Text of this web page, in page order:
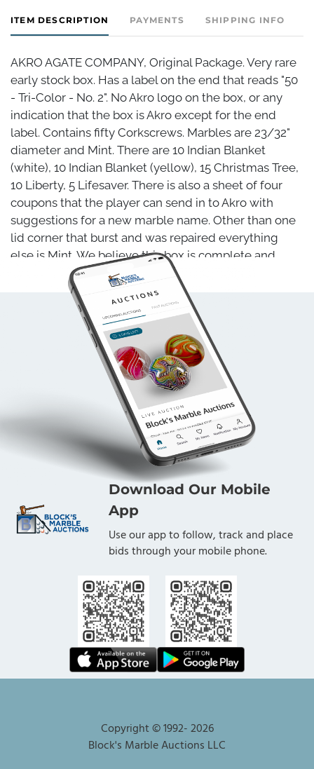
ITEM DESCRIPTION PAYMENTS SHIPPING INFO
AKRO AGATE COMPANY, Original Package. Very rare
early stock box. Has a label on the end that reads "50
- Tri-Color - No. 2". No Akro logo on the box, or any
indication that the box is Akro except for the end
label. Contains fifty Corkscrews. Marbles are 23/32"
diameter and Mint. There are 10 Indian Blanket
(white), 10 Indian Blanket (yellow), 15 Christmas Tree,
10 Liberty, 5 Lifesaver. There is also a sheet of four
coupons that the player can send in to Akro with
suggestions for a new marble name. Other than one
lid corner that burst and was repaired everything
else is Mint. We believe this box is complete and
original. It is genuine and not a reproduction.
Clarksburg WV, circa 1925-1930. 7-1/4" x 3-3/8" .
Download Our Mobile
App
Use our app to follow, track and place
bids through your mobile phone.
Copyright © 1992-2026
Block's Marble Auctions LLC